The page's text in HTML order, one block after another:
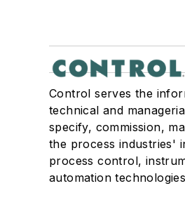
Control serves the
technical and
specify, commission,
the process industries'
process control,
automation